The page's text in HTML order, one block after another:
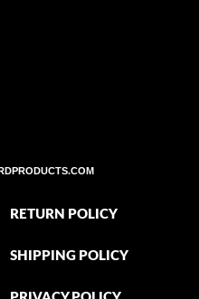
RETURN POLICY
SHIPPING POLICY